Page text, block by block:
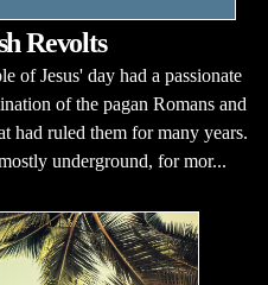
Revolts
of Jesus' day had a passionate
of the pagan Romans and
had ruled them for many years.
underground, for mor...